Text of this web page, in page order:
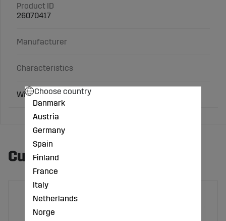
Product ID
26070417
Manufacturer
Characteristics
With coupling
Customers also bought
Choose country
Danmark
Austria
Germany
Spain
Finland
France
Italy
Netherlands
Norge